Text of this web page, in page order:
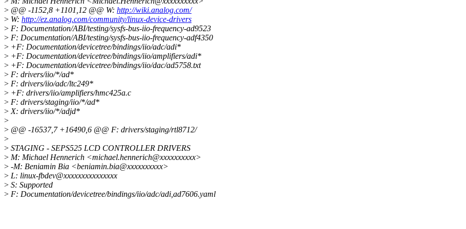
> @@ -1152,8 +1101,12 @@ W: http://wiki.analog.com/
> W: http://ez.analog.com/community/linux-device-drivers
> F: Documentation/ABI/testing/sysfs-bus-iio-frequency-ad9523
> F: Documentation/ABI/testing/sysfs-bus-iio-frequency-adf4350
> +F: Documentation/devicetree/bindings/iio/adc/adi*
> +F: Documentation/devicetree/bindings/iio/amplifiers/adi*
> +F: Documentation/devicetree/bindings/iio/dac/ad5758.txt
> F: drivers/iio/*/ad*
> F: drivers/iio/adc/ltc249*
> +F: drivers/iio/amplifiers/hmc425a.c
> F: drivers/staging/iio/*/ad*
>X: drivers/iio/*/adjd*
>
> @@ -16537,7 +16490,6 @@ F: drivers/staging/rtl8712/
>
> STAGING - SEPS525 LCD CONTROLLER DRIVERS
> M: Michael Hennerich <michael.hennerich@xxxxxxxxxx>
> -M: Beniamin Bia <beniamin.bia@xxxxxxxxxx>
> L: linux-fbdev@xxxxxxxxxxxxxxx
> S: Supported
> F: Documentation/devicetree/bindings/iio/adc/adi,ad7606.yaml